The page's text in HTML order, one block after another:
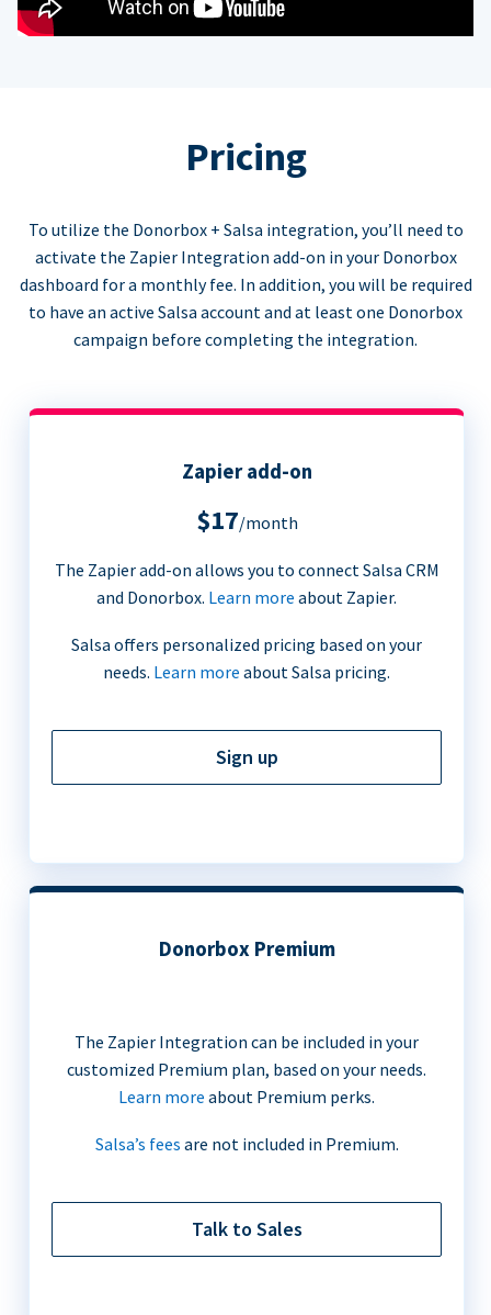
Pricing
To utilize the Donorbox + Salsa integration, you’ll need to
activate the Zapier Integration add-on in your Donorbox
dashboard for a monthly fee. In addition, you will be required
to have an active Salsa account and at least one Donorbox
campaign before completing the integration.
Zapier add-on
$17/month
The Zapier add-on allows you to connect Salsa CRM
and Donorbox. Learn more about Zapier.
Salsa offers personalized pricing based on your
needs. Learn more about Salsa pricing.
Sign up
Donorbox Premium
The Zapier Integration can be included in your
customized Premium plan, based on your needs.
Learn more about Premium perks.
Salsa’s fees are not included in Premium.
Talk to Sales